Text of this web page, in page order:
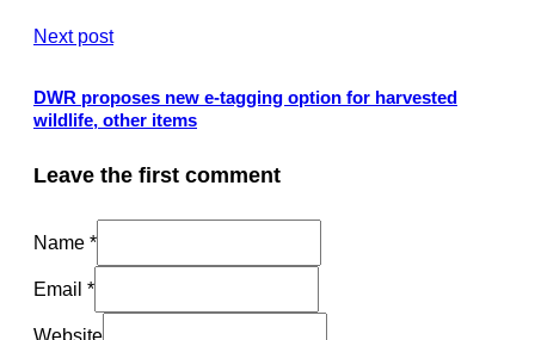
Next post
DWR proposes new e-tagging option for harvested
wildlife, other items
Leave the first comment
Name *
Email *
Website